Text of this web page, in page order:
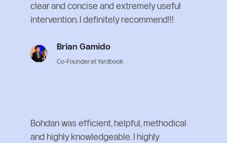
clear and concise and extremely useful
intervention. I definitely recommend!!!
Brian Gamido
Co-Founder at Yardbook
Bohdan was efficient, helpful, methodical
and highly knowledgeable. I highly